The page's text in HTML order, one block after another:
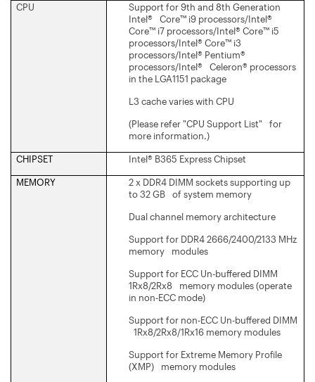
CPU
Support for 9th and 8th Generation
Intel® Core™ i9 processors/Intel®
Core™ i7 processors/Intel® Core™ i5
processors/Intel® Core™ i3
processors/Intel® Pentium®
processors/Intel® Celeron® processors
in the LGA1151 package
L3 cache varies with CPU
(Please refer "CPU Support List" for
more information.)
CHIPSET Intel® B365 Express Chipset
MEMORY
2 x DDR4 DIMM sockets supporting up
to 32 GB of system memory
Dual channel memory architecture
Support for DDR4 2666/2400/2133 MHz
memory modules
Support for ECC Un-buffered DIMM
1Rx8/2Rx8 memory modules (operate
in non-ECC mode)
Support for non-ECC Un-buffered DIMM
1Rx8/2Rx8/1Rx16 memory modules
Support for Extreme Memory Profile
(XMP) memory modules